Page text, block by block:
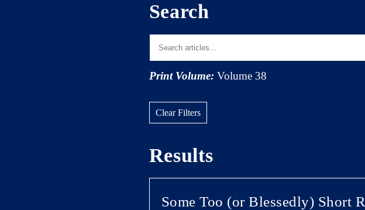
Search
Print Volume: Volume 38
Clear Filters
Results
Some Too (or Blessedly) Short